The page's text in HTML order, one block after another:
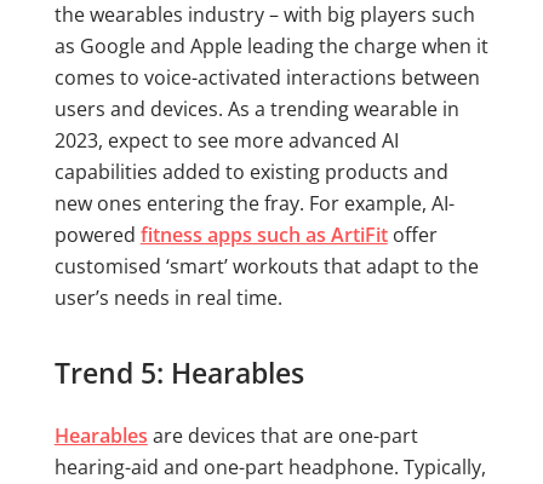
the wearables industry – with big players such
as Google and Apple leading the charge when it
comes to voice-activated interactions between
users and devices. As a trending wearable in
2023, expect to see more advanced AI
capabilities added to existing products and
new ones entering the fray. For example, AI-
powered fitness apps such as ArtiFitoffer
customised ‘smart’ workouts that adapt to the
user’s needs in real time.
Trend 5: Hearables
Hearables are devices that are one-part
hearing-aid and one-part headphone. Typically,